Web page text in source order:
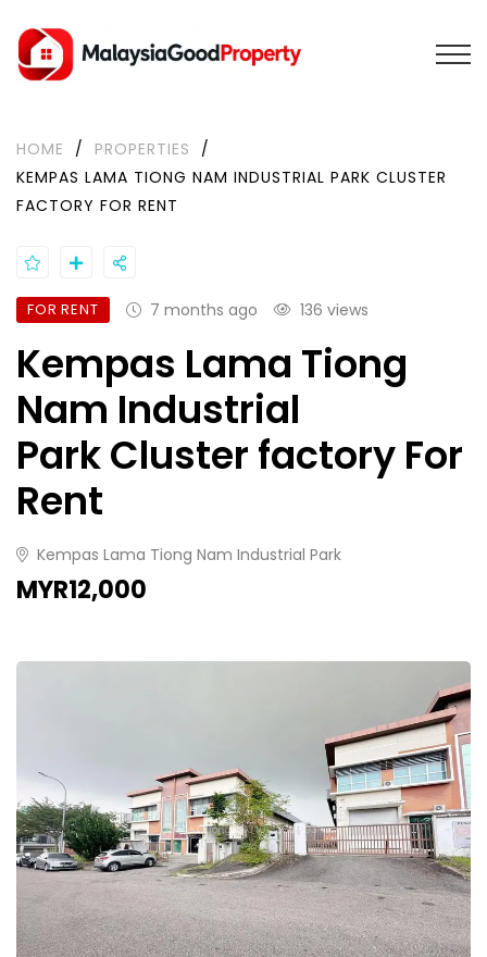
HOME / PROPERTIES
/
KEMPAS LAMA TIONG NAM INDUSTRIAL PARK CLUSTER
FACTORY FOR RENT
FOR RENT 7 months ago 136 views
Kempas Lama Tiong
Nam Industrial
Park Cluster factory For
Rent
Kempas Lama Tiong Nam Industrial Park
MYR12,000